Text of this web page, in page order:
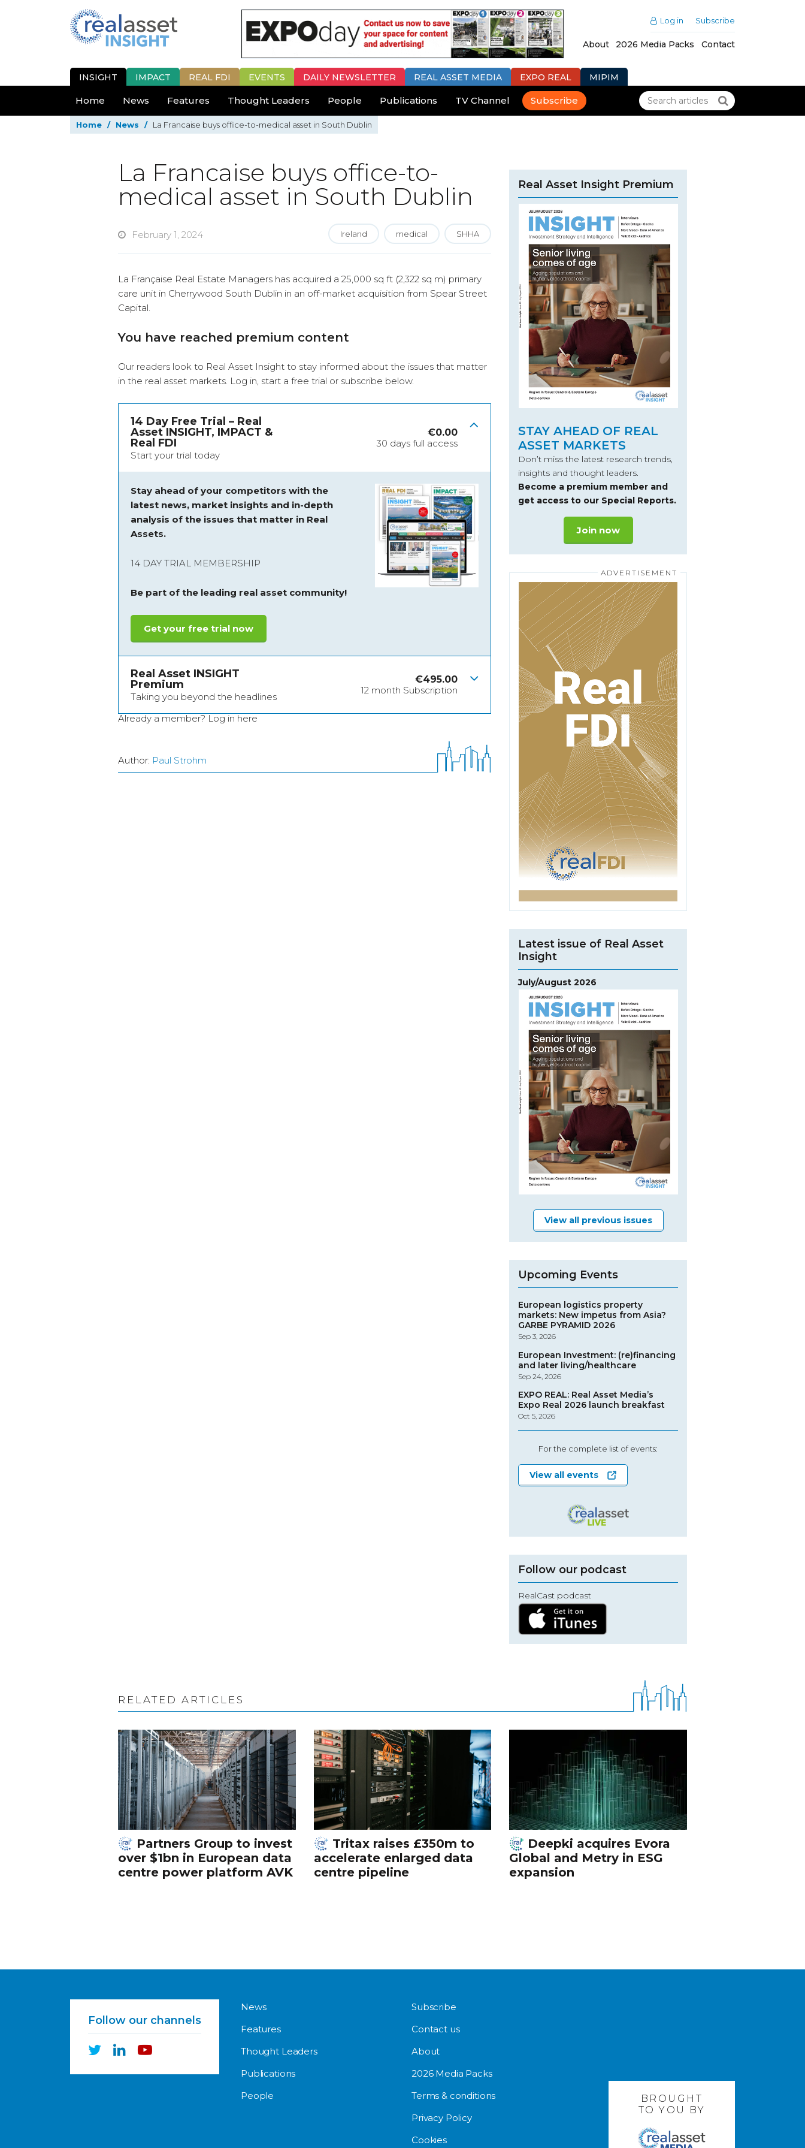
Log in Subscribe
About 2026 Media Packs Contact
INSIGHT IMPACT REAL FDI EVENTS DAILY NEWSLETTER REAL ASSET MEDIA EXPO REAL MIPIM
Home News Features Thought Leaders People Publications TV Channel Subscribe
Home / News / La Francaise buys office-to-medical asset in South Dublin
La Francaise buys office-to-
medical asset in South Dublin
February 1, 2024 Ireland medical SHHA
La Française Real Estate Managers has acquired a 25,000 sq ft (2,322 sq m) primary
care unit in Cherrywood South Dublin in an off-market acquisition from Spear Street
Capital.
You have reached premium content
Our readers look to Real Asset Insight to stay informed about the issues that matter
in the real asset markets. Log in , start a free trial or subscribe below.
14 Day Free Trial – Real
Asset INSIGHT, IMPACT &
Real FDI
Start your trial today
€0.00
30 days full access
Stay ahead of your competitors with the
latest news, market insights and in-depth
analysis of the issues that matter in Real
Assets.
14 DAY TRIAL MEMBERSHIP
Be part of the leading real asset community!
Get your free trial now
Real Asset INSIGHT
Premium
Taking you beyond the headlines
€495.00
12 month Subscription
Already a member? Log in here
Author: Paul Strohm
Real Asset Insight Premium
STAY AHEAD OF REAL
ASSET MARKETS
Don’t miss the latest research trends,
insights and thought leaders.
Become a premium member and
get access to our Special Reports.
Join now
Latest issue of Real Asset
Insight
July/August 2026
View all previous issues
Upcoming Events
European logistics property
markets: New impetus from Asia?
GARBE PYRAMID 2026
Sep 3, 2026
European Investment: (re)financing
and later living/healthcare
Sep 24, 2026
EXPO REAL: Real Asset Media’s
Expo Real 2026 launch breakfast
Oct 5, 2026
For the complete list of events:
View all events
Follow our podcast
RealCast podcast
RELATED ARTICLES
Partners Group to invest
over $1bn in European data
centre power platform AVK
Tritax raises £350m to
accelerate enlarged data
centre pipeline
Deepki acquires Evora
Global and Metry in ESG
expansion
Follow our channels
News
Features
Thought Leaders
Publications
People
Subscribe
Contact us
About
2026 Media Packs
Terms & conditions
Privacy Policy
Cookies
BROUGHT
TO YOU BY